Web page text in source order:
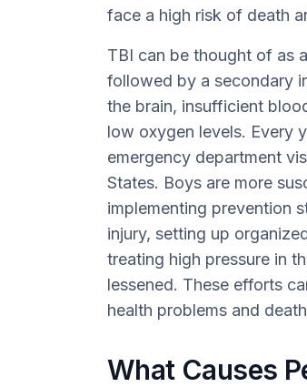
face a high risk of death
TBI can be thought of as
followed by a secondary
the brain, insufficient
low oxygen levels. Every
emergency department
States. Boys are more
implementing prevention
injury, setting up
treating high pressure in
lessened. These efforts
health problems and
What Causes